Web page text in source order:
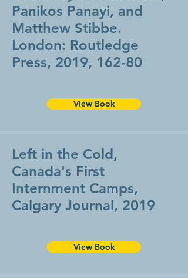
Panikos Panayi, and
Matthew Stibbe.
London: Routledge
Press, 2019, 162-80
View Book
Left in the Cold,
Canada's First
Internment Camps,
Calgary Journal, 2019
View Book